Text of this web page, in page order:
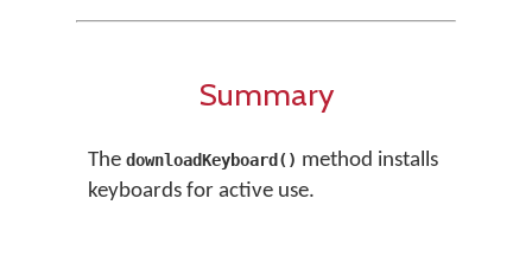
Summary
The downloadKeyboard() method installs
keyboards for active use.